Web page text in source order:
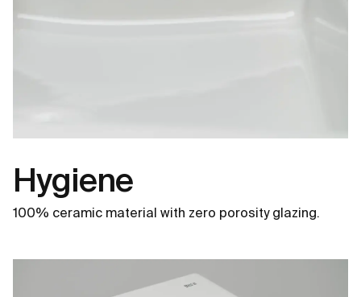
Hygiene
100% ceramic material with zero porosity glazing.